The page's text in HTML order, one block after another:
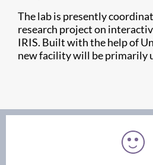
The lab is presently
research project on
IRIS. Built with the help of
new facility will be primarily